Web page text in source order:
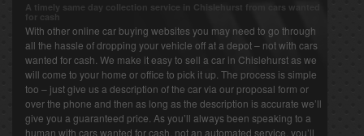
A timely same day collection service in Chislehurst from cars wanted
for cash
With other online car buying websites you may need to go through
all the hassle of dropping your vehicle off at a depot – not with cars
wanted for cash. We make it easy to sell a car in Chislehurst as we
will come to your home or office to pick it up. The process is simple
too – just give us a description of the car via our proposal form or
over the phone and then as long as the description is accurate we’ll
give you a guaranteed price. As you’ll always been speaking to a
human with cars wanted for cash, not an automated service, you’ll